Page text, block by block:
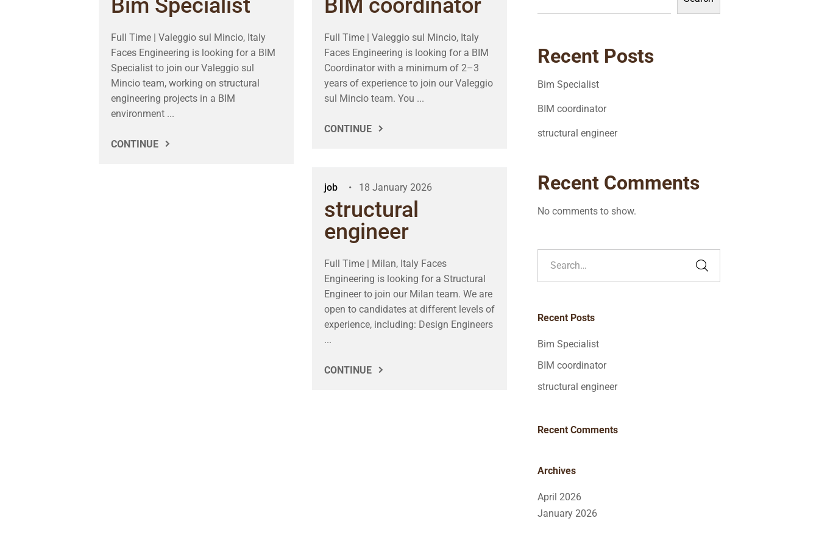
Bim Specialist
Full Time | Valeggio sul Mincio, Italy
Faces Engineering is looking for a BIM
Specialist to join our Valeggio sul
Mincio team, working on structural
engineering projects in a BIM
environment ...
CONTINUE
BIM coordinator
Full Time | Valeggio sul Mincio, Italy
Faces Engineering is looking for a BIM
Coordinator with a minimum of 2–3
years of experience to join our Valeggio
sul Mincio team. You ...
CONTINUE
job 18 January 2026
structural
engineer
Full Time | Milan, Italy Faces
Engineering is looking for a Structural
Engineer to join our Milan team. We are
open to candidates at different levels of
experience, including: Design Engineers
...
CONTINUE
Recent Posts
Bim Specialist
BIM coordinator
structural engineer
Recent Comments
No comments to show.
Recent Posts
Bim Specialist
BIM coordinator
structural engineer
Recent Comments
Archives
April 2026
January 2026